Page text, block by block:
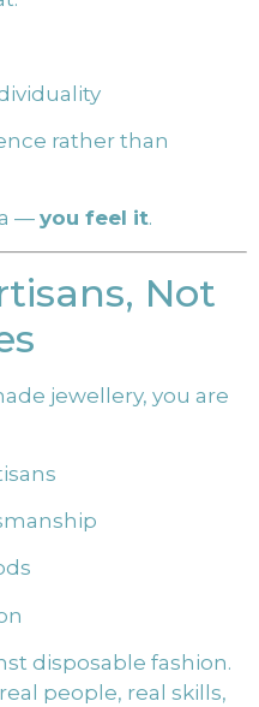
rather than
—you feel it.
Not
jewellery, you are
disposable fashion.
people, real skills,